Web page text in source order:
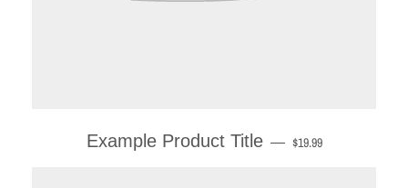
Example Product Title — $19.99